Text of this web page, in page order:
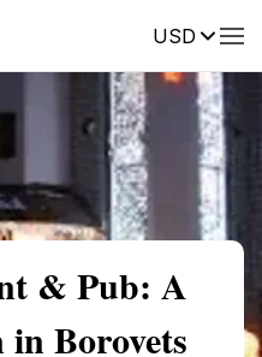
USDReviews
& Pub: A
Borovets